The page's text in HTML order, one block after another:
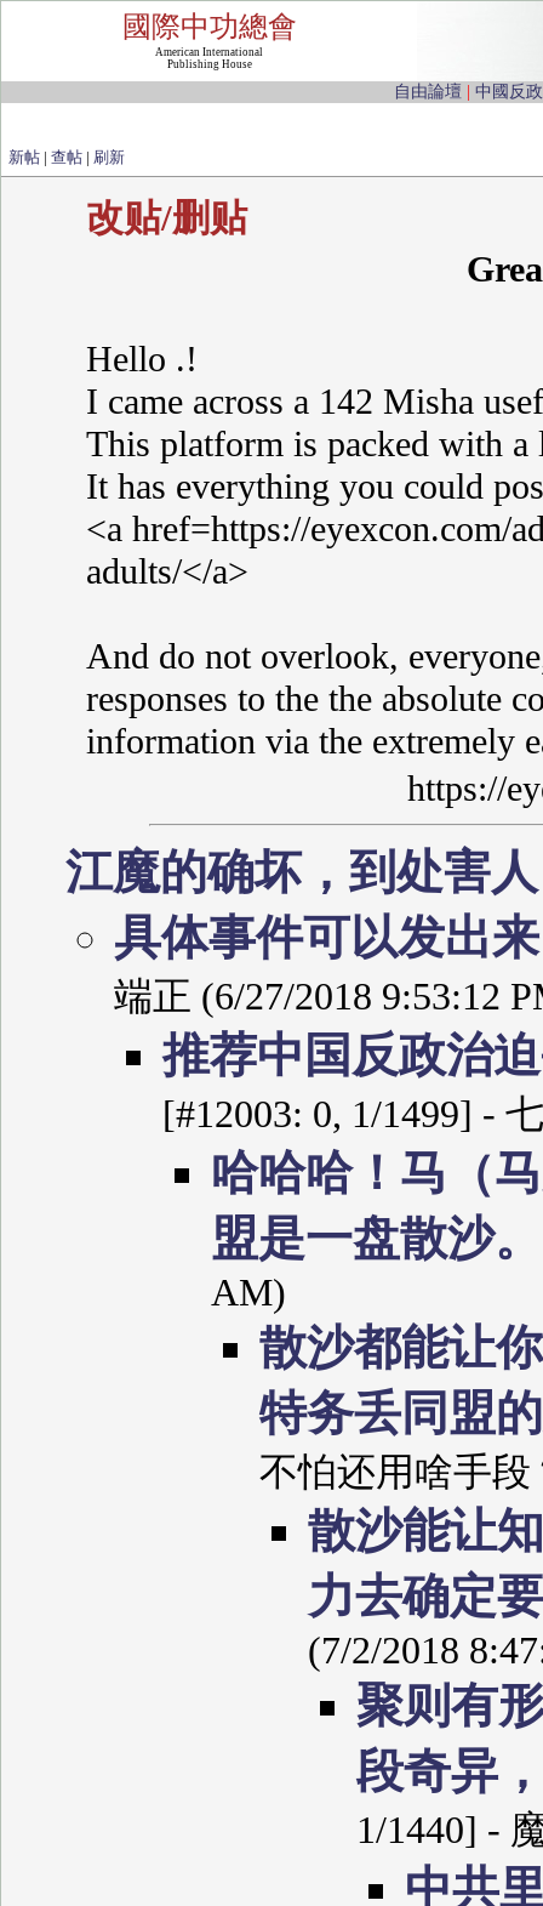
國際中功總會
American International
Publishing House
自由論壇 中國反
新帖 | 查帖 | 刷新
改贴/删贴
Hello .!
I came across a 142 Misha
This platform is packed with
It has everything you could
<a href=https://eyexcon.com/
adults/</a>
And do not overlook,
responses to the the absolute
information via the extremely
https://
江魔的确坏，到处害
具体事件可以发出
端正 (6/27/2018 9:53:12
推荐中国反政治
[#12003: 0, 1/1499] -
哈哈哈！马（
盟是一盘散沙
AM)
散沙都能让
特务丢同盟
不怕还用啥手段
散沙能让
力去确定
(7/2/2018
聚则有
段奇异
1/1440] -
中共